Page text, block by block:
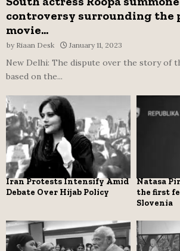
controversy surrounding the
movie...
by Riaan Desk January 11, 2023
New Delhi: The dispute over the story of
based on the...
Iran Protests Intensify Amid
Debate Over Hijab Policy
Natasa
the first
Slovenia